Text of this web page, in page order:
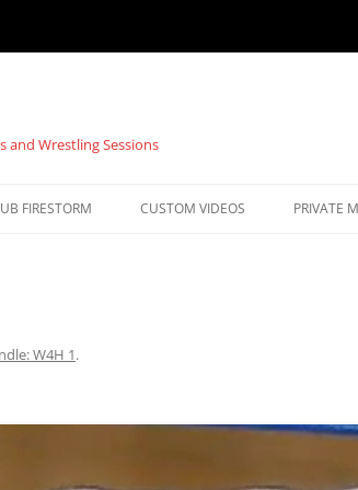
and Wrestling Sessions
FIRESTORM CUSTOM VIDEOS PRIVATE
W4H 1.